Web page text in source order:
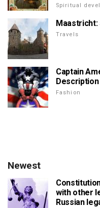
Spiritual
Travels
Captain
Description
Fashion
Newest
with other
Russian